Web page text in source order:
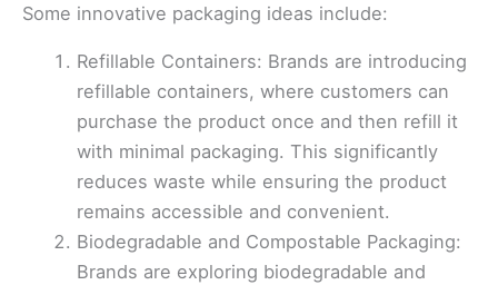
Some innovative packaging ideas include:
Refillable Containers: Brands are introducing
refillable containers, where customers can
purchase the product once and then refill it
with minimal packaging. This significantly
reduces waste while ensuring the product
remains accessible and convenient.
Biodegradable and Compostable Packaging:
Brands are exploring biodegradable and